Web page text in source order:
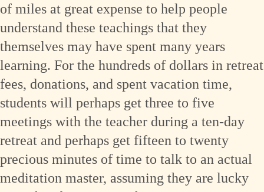
of miles at great expense to help people
understand these teachings that they
themselves may have spent many years
learning. For the hundreds of dollars in retreat
fees, donations, and spent vacation time,
students will perhaps get three to five
meetings with the teacher during a ten-day
retreat and perhaps get fifteen to twenty
precious minutes of time to talk to an actual
meditation master, assuming they are lucky